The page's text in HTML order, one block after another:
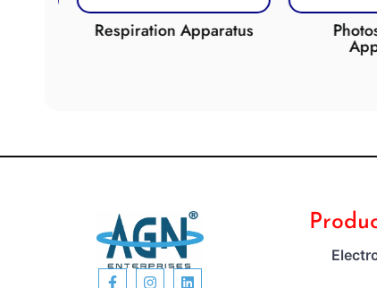
Respiration Apparatus